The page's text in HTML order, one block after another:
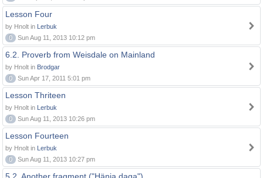
Lesson Four
by Hnolt in Lerbuk
0
Sun Aug 11, 2013 10:12 pm
6.2. Proverb from Weisdale on Mainland
by Hnolt in Brodgar
0
Sun Apr 17, 2011 5:01 pm
Lesson Thriteen
by Hnolt in Lerbuk
0
Sun Aug 11, 2013 10:26 pm
Lesson Fourteen
by Hnolt in Lerbuk
0
Sun Aug 11, 2013 10:27 pm